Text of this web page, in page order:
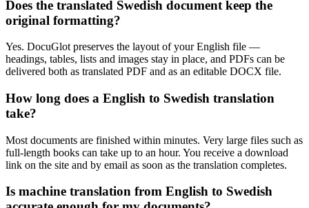
Does the translated Swedish document keep the
original formatting?
Yes. DocuGlot preserves the layout of your English file —
headings, tables, lists and images stay in place, and PDFs can be
delivered both as translated PDF and as an editable DOCX file.
How long does a English to Swedish translation
take?
Most documents are finished within minutes. Very large files such as
full-length books can take up to an hour. You receive a download
link on the site and by email as soon as the translation completes.
Is machine translation from English to Swedish